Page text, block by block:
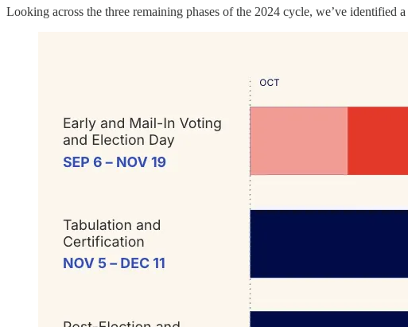
Looking across the three remaining phases of the 2024 cycle, we’ve identified